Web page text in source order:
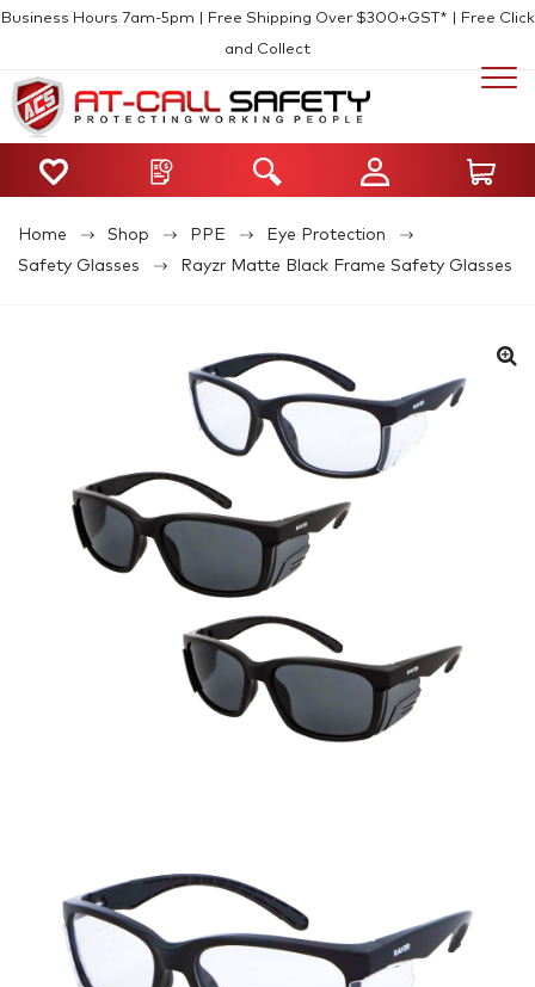
Business Hours 7am-5pm | Free Shipping Over $300+GST* | Free Click
and Collect
Home Shop PPE
Eye Protection
Safety Glasses
Rayzr Matte Black Frame Safety Glasses